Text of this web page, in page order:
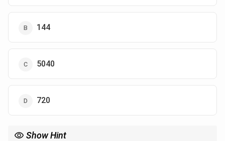
144
5040
720
Show Hint